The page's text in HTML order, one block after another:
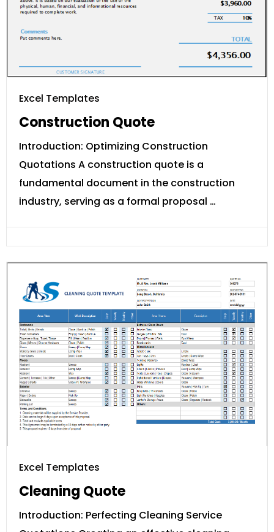
Excel Templates
Construction Quote
Introduction: Optimizing Construction
Quotations A construction quote is a
fundamental document in the construction
industry, serving as a formal proposal …
Excel Templates
Cleaning Quote
Introduction: Perfecting Cleaning Service